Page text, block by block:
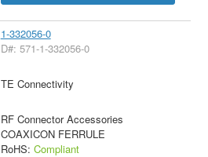
1-332056-0
D#: 571-1-332056-0
TE Connectivity
RF Connector Accessories
COAXICON FERRULE
RoHS: Compliant